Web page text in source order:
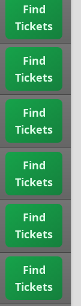
Find
Tickets
Find
Tickets
Find
Tickets
Find
Tickets
Find
Tickets
Find
Tickets